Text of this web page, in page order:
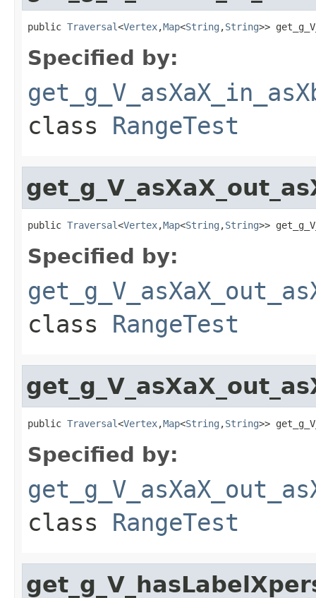
public Traversal<Vertex,Map<String ,String>>
Specified by:
class RangeTest
public Traversal<Vertex,Map<String ,String>>
Specified by:
class RangeTest
public Traversal<Vertex,Map<String ,String>>
Specified by:
class RangeTest